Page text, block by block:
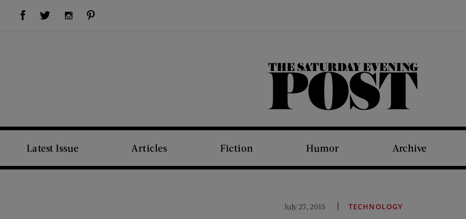
Visit Us on Facebook (opens new window)Visit Us on Twitter (opens new window)Visit Us on Instagram (opens new window)
The Saturday Evening Post
Latest Issue Articles Fiction Humor Archive
July 27, 2015 TECHNOLOGY